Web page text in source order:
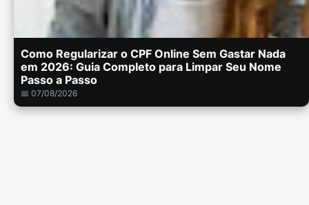
Como Regularizar o CPF Online Sem Gastar Nada
em 2026: Guia Completo para Limpar Seu Nome
Passo a Passo
📅 07/08/2026